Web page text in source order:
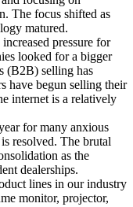
The focus shifted as
matured.
pressure for
looked for a bigger
(B2B) selling has
have begun selling their
internet is a relatively
for many anxious
resolved. The brutal
as the
dealerships.
lines in our industry
monitor, projector,